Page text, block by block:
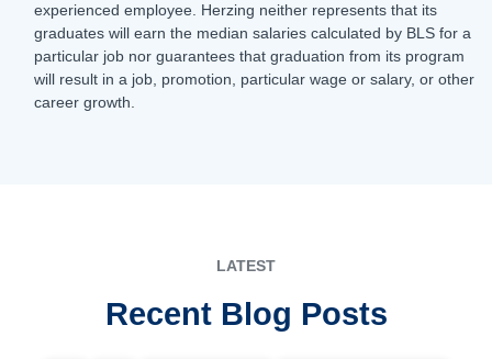
experienced employee. Herzing neither represents that its
graduates will earn the median salaries calculated by BLS for a
particular job nor guarantees that graduation from its program
will result in a job, promotion, particular wage or salary, or other
career growth.
LATEST
Recent Blog Posts